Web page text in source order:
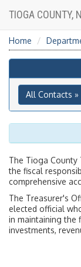
TIOGA COUNTY,
Home
All Contacts »
The Tioga County
the fiscal
comprehensive
The Treasurer's
elected official
in maintaining the
investments,